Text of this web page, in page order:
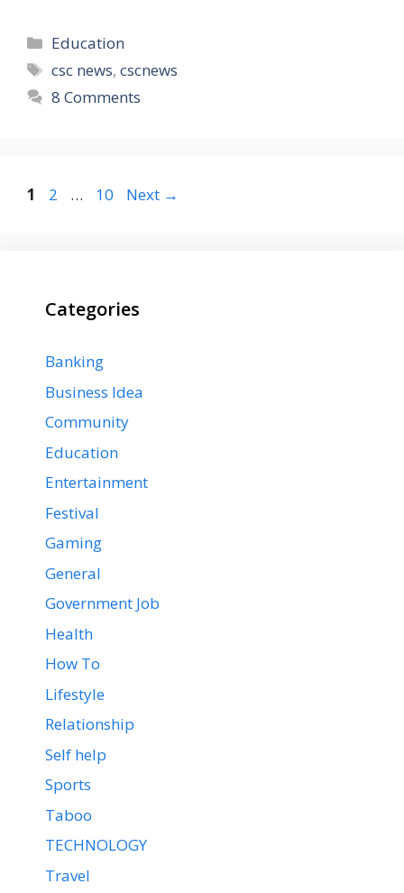
Categories
Education
Tags
csc news,cscnews
8 Comments
Page
1 Page
2 … Page
10 Next →
Categories
Banking
Business Idea
Community
Education
Entertainment
Festival
Gaming
General
Government Job
Health
How To
Lifestyle
Relationship
Self help
Sports
Taboo
TECHNOLOGY
Travel